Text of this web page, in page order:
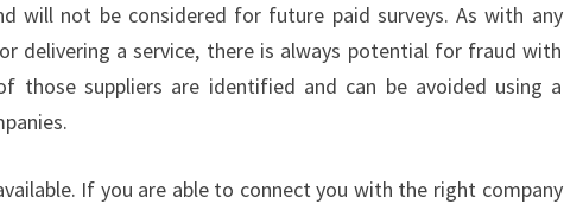
will not be considered for future paid surveys. As with any
delivering a service, there is always potential for fraud with
those suppliers are identified and can be avoided using a
If you are able to connect you with the right company